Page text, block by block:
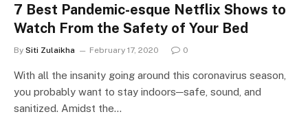
7 Best Pandemic-esque Netflix Shows to
Watch From the Safety of Your Bed
By Siti Zulaikha February 17, 2020 0
With all the insanity going around this coronavirus season,
you probably want to stay indoors─safe, sound, and
sanitized. Amidst the…